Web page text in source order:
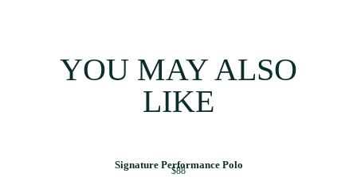
YOU MAY ALSO
LIKE
Signature Performance Polo
$88